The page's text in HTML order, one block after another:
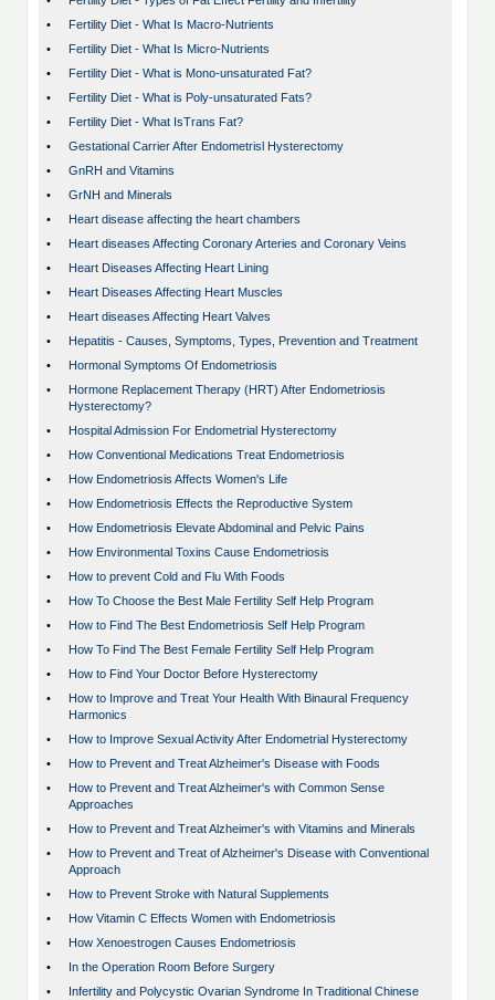
•
Fertility Diet - What Is Macro-Nutrients
•
Fertility Diet - What Is Micro-Nutrients
•
Fertility Diet - What is Mono-unsaturated Fat?
•
Fertility Diet - What is Poly-unsaturated Fats?
•
Fertility Diet - What IsTrans Fat?
•
Gestational Carrier After Endometrisl Hysterectomy
•
GnRH and Vitamins
•
GrNH and Minerals
•
Heart disease affecting the heart chambers
•
Heart diseases Affecting Coronary Arteries and Coronary Veins
•
Heart Diseases Affecting Heart Lining
•
Heart Diseases Affecting Heart Muscles
•
Heart diseases Affecting Heart Valves
•
Hepatitis - Causes, Symptoms, Types, Prevention and Treatment
•
Hormonal Symptoms Of Endometriosis
•
Hormone Replacement Therapy (HRT) After Endometriosis
Hysterectomy?
•
Hospital Admission For Endometrial Hysterectomy
•
How Conventional Medications Treat Endometriosis
•
How Endometriosis Affects Women's Life
•
How Endometriosis Effects the Reproductive System
•
How Endometriosis Elevate Abdominal and Pelvic Pains
•
How Environmental Toxins Cause Endometriosis
•
How to prevent Cold and Flu With Foods
•
How To Choose the Best Male Fertility Self Help Program
•
How to Find The Best Endometriosis Self Help Program
•
How To Find The Best Female Fertility Self Help Program
•
How to Find Your Doctor Before Hysterectomy
•
How to Improve and Treat Your Health With Binaural Frequency
Harmonics
•
How to Improve Sexual Activity After Endometrial Hysterectomy
•
How to Prevent and Treat Alzheimer's Disease with Foods
•
How to Prevent and Treat Alzheimer's with Common Sense
Approaches
•
How to Prevent and Treat Alzheimer's with Vitamins and Minerals
•
How to Prevent and Treat of Alzheimer's Disease with Conventional
Approach
•
How to Prevent Stroke with Natural Supplements
•
How Vitamin C Effects Women with Endometriosis
•
How Xenoestrogen Causes Endometriosis
•
In the Operation Room Before Surgery
•
Infertility and Polycystic Ovarian Syndrome In Traditional Chinese